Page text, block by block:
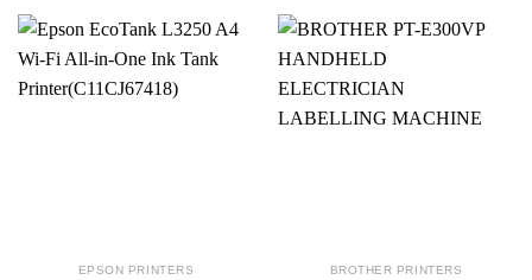
EPSON PRINTERS BROTHER PRINTERS